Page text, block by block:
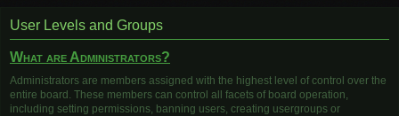
User Levels and Groups
What are Administrators?
Administrators are members assigned with the highest level of control over the
entire board. These members can control all facets of board operation,
including setting permissions, banning users, creating usergroups or